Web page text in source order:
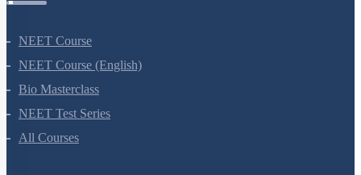
NEET Course
NEET Course (English)
Bio Masterclass
NEET Test Series
All Courses